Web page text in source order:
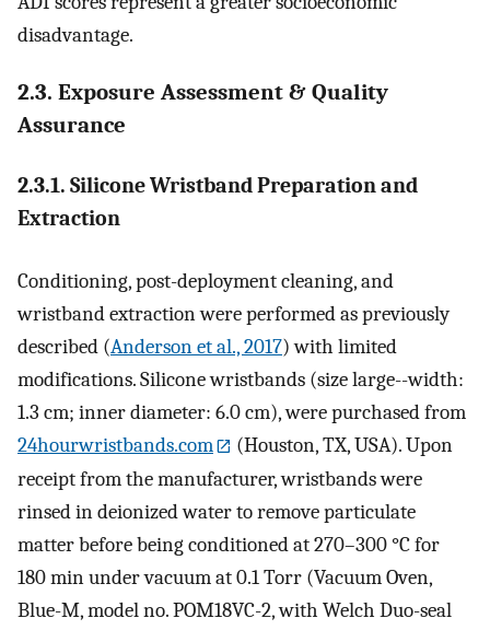
disadvantage.
2.3. Exposure Assessment & Quality
Assurance
2.3.1. Silicone Wristband Preparation and
Extraction
Conditioning, post-deployment cleaning, and
wristband extraction were performed as previously
described (Anderson et al., 2017) with limited
modifications. Silicone wristbands (size large--width:
1.3 cm; inner diameter: 6.0 cm), were purchased from
24hourwristbands.com
(Houston, TX, USA). Upon
receipt from the manufacturer, wristbands were
rinsed in deionized water to remove particulate
matter before being conditioned at 270–300 °C for
180 min under vacuum at 0.1 Torr (Vacuum Oven,
Blue-M, model no. POM18VC-2, with Welch Duo-seal